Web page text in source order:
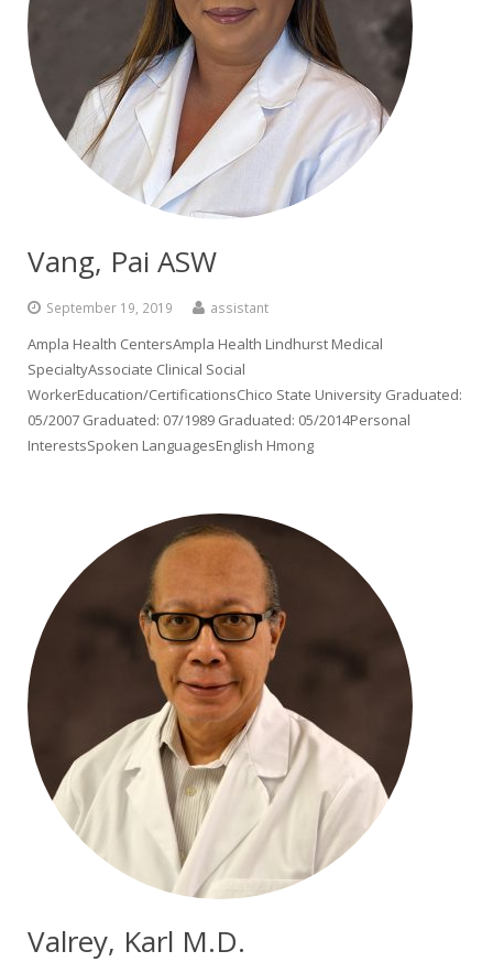
Vang, Pai ASW
September 19, 2019 assistant
Ampla Health CentersAmpla Health Lindhurst Medical
SpecialtyAssociate Clinical Social
WorkerEducation/CertificationsChico State University Graduated:
05/2007 Graduated: 07/1989 Graduated: 05/2014Personal
InterestsSpoken LanguagesEnglish Hmong
Valrey, Karl M.D.